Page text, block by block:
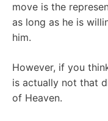
move is the
as long as he is
him.
However, if you
is actually not that
of Heaven.